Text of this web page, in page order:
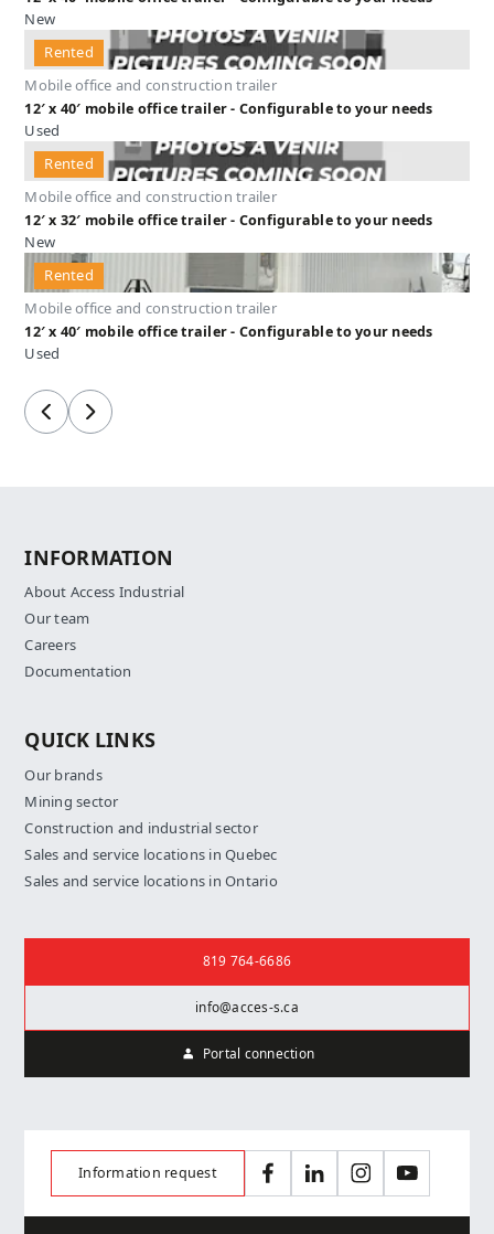
New
Rented
Mobile office and construction trailer
12′ x 40′ mobile office trailer - Configurable to your needs
Used
Rented
Mobile office and construction trailer
12′ x 32′ mobile office trailer - Configurable to your needs
New
Rented
Mobile office and construction trailer
12′ x 40′ mobile office trailer - Configurable to your needs
Used
Previous
Next
INFORMATION
About Access Industrial
Our team
Careers
Documentation
QUICK LINKS
Our brands
Mining sector
Construction and industrial sector
Sales and service locations in Quebec
Sales and service locations in Ontario
819 764-6686
info@acces-s.ca
Portal connection
Information request FacebookLinkedInInstagramYouTube